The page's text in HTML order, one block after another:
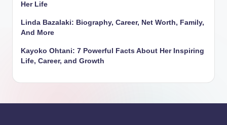
Her Life
Linda Bazalaki: Biography, Career, Net Worth, Family,
And More
Kayoko Ohtani: 7 Powerful Facts About Her Inspiring
Life, Career, and Growth